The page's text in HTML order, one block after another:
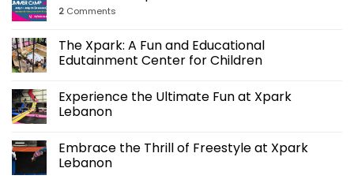
2 Comments
The Xpark: A Fun and Educational
Edutainment Center for Children
Experience the Ultimate Fun at Xpark
Lebanon
Embrace the Thrill of Freestyle at Xpark
Lebanon